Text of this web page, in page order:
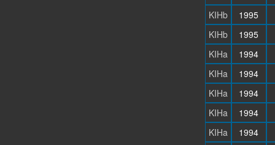
KIHb
1995
KIHb
1995
KIHa
1994
KIHa
1994
KIHa
1994
KIHa
1994
KIHa
1994